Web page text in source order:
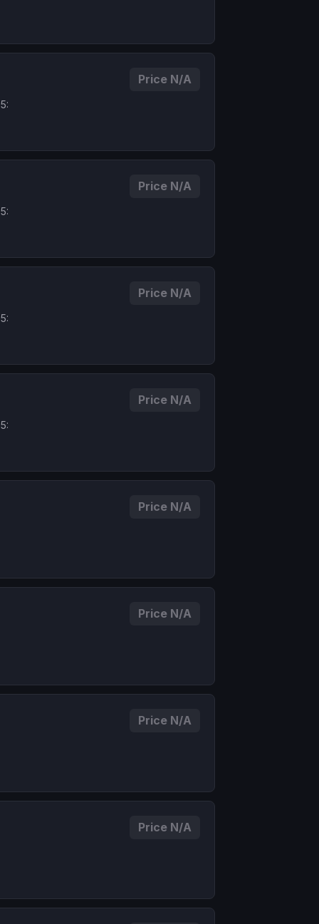
Price N/A
Price N/A
Price N/A
Price N/A
Price N/A
Price N/A
Price N/A
Price N/A